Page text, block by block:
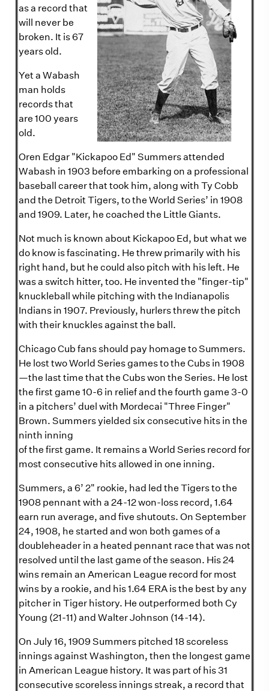
as a record that
will never be
broken. It is 67
years old.
Yet a Wabash
man holds
records that
are 100 years
old.
Oren Edgar "Kickapoo Ed" Summers attended
Wabash in 1903 before embarking on a professional
baseball career that took him, along with Ty Cobb
and the Detroit Tigers, to the World Series’ in 1908
and 1909. Later, he coached the Little Giants.
Not much is known about Kickapoo Ed, but what we
do know is fascinating. He threw primarily with his
right hand, but he could also pitch with his left. He
was a switch hitter, too. He invented the "finger-tip"
knuckleball while pitching with the Indianapolis
Indians in 1907. Previously, hurlers threw the pitch
with their knuckles against the ball.
Chicago Cub fans should pay homage to Summers.
He lost two World Series games to the Cubs in 1908
—the last time that the Cubs won the Series. He lost
the first game 10-6 in relief and the fourth game 3-0
in a pitchers’ duel with Mordecai "Three Finger"
Brown. Summers yielded six consecutive hits in the
ninth inning
of the first game. It remains a World Series record for
most consecutive hits allowed in one inning.
Summers, a 6’ 2" rookie, had led the Tigers to the
1908 pennant with a 24-12 won-loss record, 1.64
earn run average, and five shutouts. On September
24, 1908, he started and won both games of a
doubleheader in a heated pennant race that was not
resolved until the last game of the season. His 24
wins remain an American League record for most
wins by a rookie, and his 1.64 ERA is the best by any
pitcher in Tiger history. He outperformed both Cy
Young (21-11) and Walter Johnson (14-14).
On July 16, 1909 Summers pitched 18 scoreless
innings against Washington, then the longest game
in American League history. It was part of his 31
consecutive scoreless innings streak, a record that